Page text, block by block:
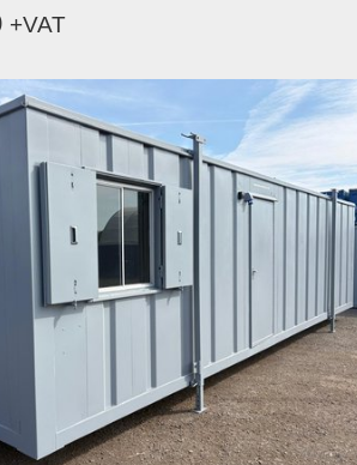
+VAT